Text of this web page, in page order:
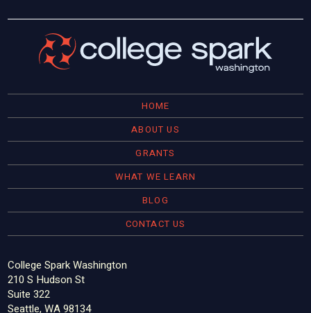
HOME
ABOUT US
GRANTS
WHAT WE LEARN
BLOG
CONTACT US
College Spark Washington
210 S Hudson St
Suite 322
Seattle, WA 98134